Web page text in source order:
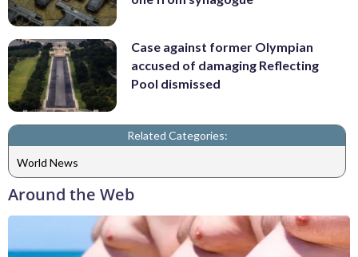
Case against former Olympian
accused of damaging Reflecting
Pool dismissed
Related Categories:
World News
Around the Web